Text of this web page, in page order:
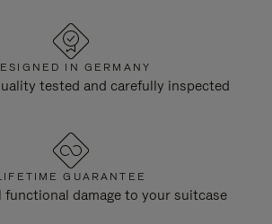
IN GERMANY
tested and carefully inspected
GUARANTEE
functional damage to your suitcase